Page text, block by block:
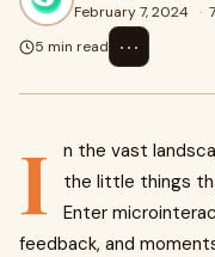
February 7, 2024 ·
5 min read
⋯
I
n the vast
the little things
Enter
feedback, and